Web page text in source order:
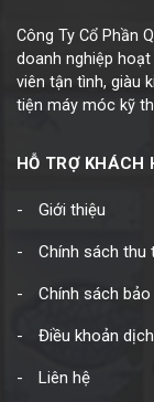
Công Ty Cổ Phần
doanh nghiệp
viên tận tình, giàu
tiện máy móc kỹ
HỖ TRỢ KHÁCH
Giới thiệu
Chính sách thu
Chính sách
Điều khoản
Liên hệ